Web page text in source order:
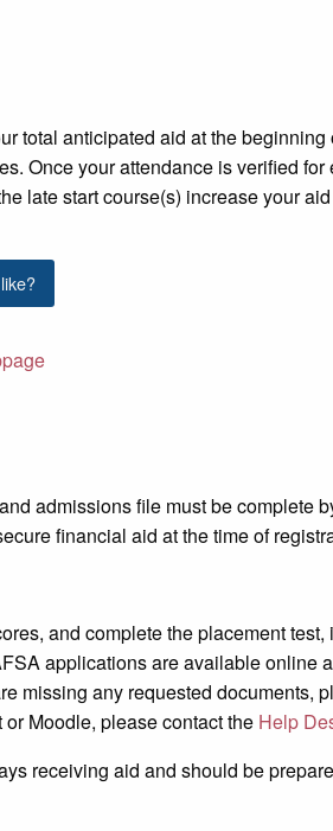
total anticipated aid at the beginning
Once your attendance is verified
late start course(s) increase your
admissions file must be complete
financial aid at the time of
and complete the placement test,
applications are available online
missing any requested
Moodle, please contact the Help
receiving aid and should be